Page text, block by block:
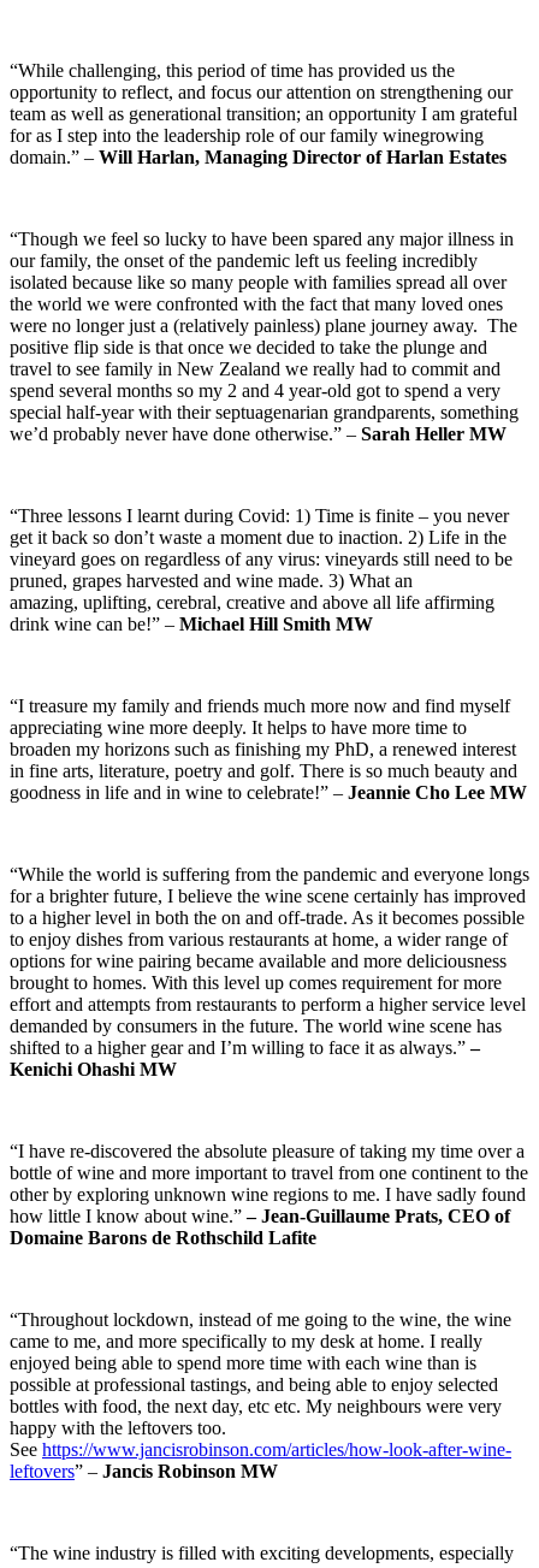
“While challenging, this period of time has provided us the
opportunity to reflect, and focus our attention on strengthening our
team as well as generational transition; an opportunity I am grateful
for as I step into the leadership role of our family winegrowing
domain.” – Will Harlan, Managing Director of Harlan Estates
“Though we feel so lucky to have been spared any major illness in
our family, the onset of the pandemic left us feeling incredibly
isolated because like so many people with families spread all over
the world we were confronted with the fact that many loved ones
were no longer just a (relatively painless) plane journey away. The
positive flip side is that once we decided to take the plunge and
travel to see family in New Zealand we really had to commit and
spend several months so my 2 and 4 year-old got to spend a very
special half-year with their septuagenarian grandparents, something
we’d probably never have done otherwise.” – Sarah Heller MW
“Three lessons I learnt during Covid: 1) Time is finite – you never
get it back so don’t waste a moment due to inaction. 2) Life in the
vineyard goes on regardless of any virus: vineyards still need to be
pruned, grapes harvested and wine made. 3) What an
amazing, uplifting, cerebral, creative and above all life affirming
drink wine can be!” – Michael Hill Smith MW
“I treasure my family and friends much more now and find myself
appreciating wine more deeply. It helps to have more time to
broaden my horizons such as finishing my PhD, a renewed interest
in fine arts, literature, poetry and golf. There is so much beauty and
goodness in life and in wine to celebrate!” – Jeannie Cho Lee MW
“While the world is suffering from the pandemic and everyone longs
for a brighter future, I believe the wine scene certainly has improved
to a higher level in both the on and off-trade. As it becomes possible
to enjoy dishes from various restaurants at home, a wider range of
options for wine pairing became available and more deliciousness
brought to homes. With this level up comes requirement for more
effort and attempts from restaurants to perform a higher service level
demanded by consumers in the future. The world wine scene has
shifted to a higher gear and I’m willing to face it as always.”–
Kenichi Ohashi MW
“I have re-discovered the absolute pleasure of taking my time over a
bottle of wine and more important to travel from one continent to the
other by exploring unknown wine regions to me. I have sadly found
how little I know about wine.”–Jean-Guillaume Prats, CEO of
Domaine Barons de Rothschild Lafite
“Throughout lockdown, instead of me going to the wine, the wine
came to me, and more specifically to my desk at home. I really
enjoyed being able to spend more time with each wine than is
possible at professional tastings, and being able to enjoy selected
bottles with food, the next day, etc etc. My neighbours were very
happy with the leftovers too.
See https://www.jancisrobinson.com/articles/how-look-after-wine-
leftovers” – Jancis Robinson MW
“The wine industry is filled with exciting developments, especially